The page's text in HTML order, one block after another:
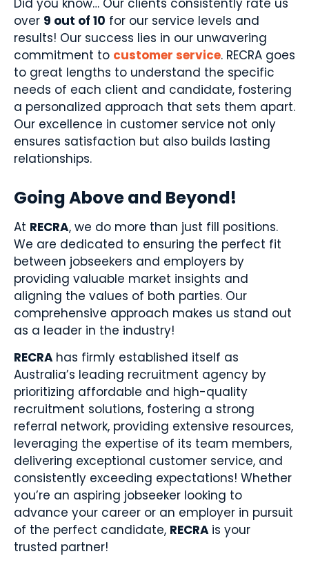
over 9 out of 10 for our service levels and
results! Our success lies in our unwavering
commitment to customer service. RECRA goes
to great lengths to understand the specific
needs of each client and candidate, fostering
a personalized approach that sets them apart.
Our excellence in customer service not only
ensures satisfaction but also builds lasting
relationships.
Going Above and Beyond!
At RECRA, we do more than just fill positions.
We are dedicated to ensuring the perfect fit
between jobseekers and employers by
providing valuable market insights and
aligning the values of both parties. Our
comprehensive approach makes us stand out
as a leader in the industry!
RECRA has firmly established itself as
Australia’s leading recruitment agency by
prioritizing affordable and high-quality
recruitment solutions, fostering a strong
referral network, providing extensive resources,
leveraging the expertise of its team members,
delivering exceptional customer service, and
consistently exceeding expectations! Whether
you’re an aspiring jobseeker looking to
advance your career or an employer in pursuit
of the perfect candidate, RECRA is your
trusted partner!